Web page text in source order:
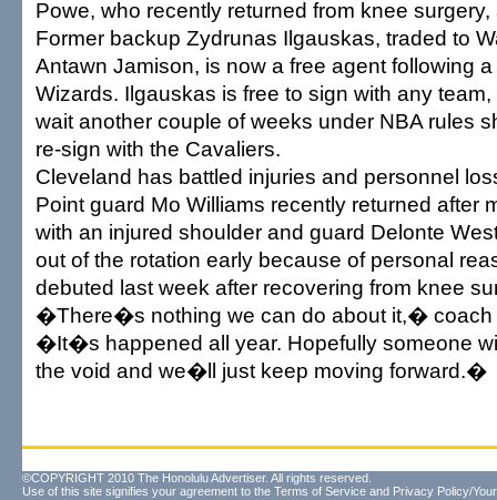
Powe, who recently returned from knee
Former backup Zydrunas Ilgauskas, traded to
Antawn Jamison, is now a free agent following
Wizards. Ilgauskas is free to sign with any
wait another couple of weeks under NBA rules
re-sign with the Cavaliers.
Cleveland has battled injuries and personnel
Point guard Mo Williams recently returned after
with an injured shoulder and guard Delonte
out of the rotation early because of personal
debuted last week after recovering from knee
�There�s nothing we can do about it,� coach
�It�s happened all year. Hopefully someone
the void and we�ll just keep moving forward.�
©COPYRIGHT 2010 The Honolulu Advertiser. All rights reserved.
Use of this site signifies your agreement to the Terms of Service and Privacy Policy/